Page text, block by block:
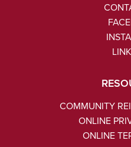
COMMUNITY
ONLINE
ONLINE